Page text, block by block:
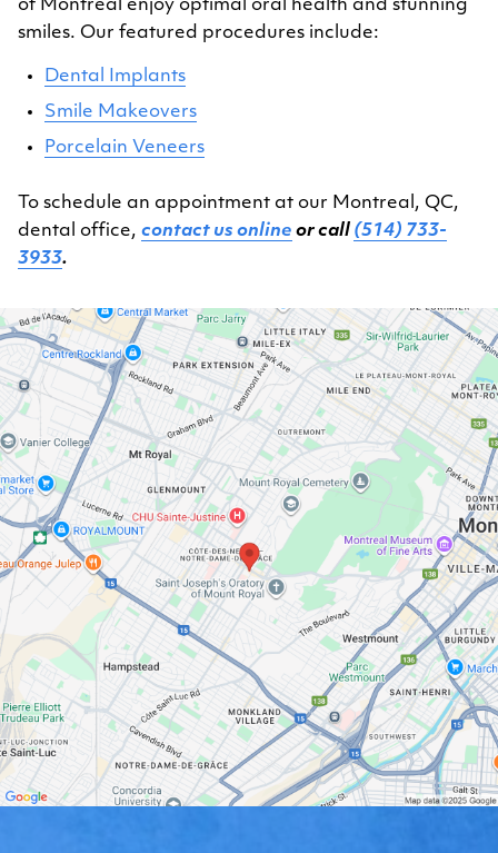
of Montreal enjoy optimal oral health and stunning
smiles. Our featured procedures include:
Dental Implants
Smile Makeovers
Porcelain Veneers
To schedule an appointment at our Montreal, QC,
dental office, contact us online or call (514) 733-
3933.